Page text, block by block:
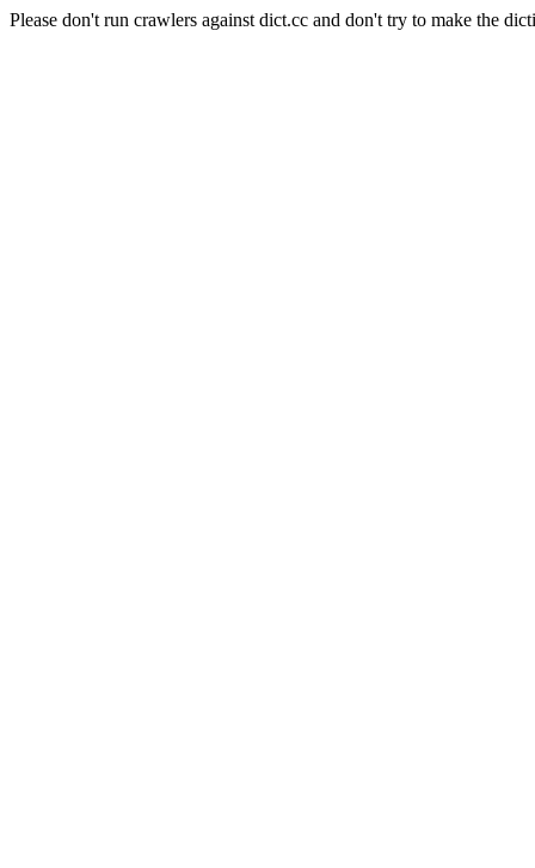
Please don't run crawlers against dict.cc and don't try to make the